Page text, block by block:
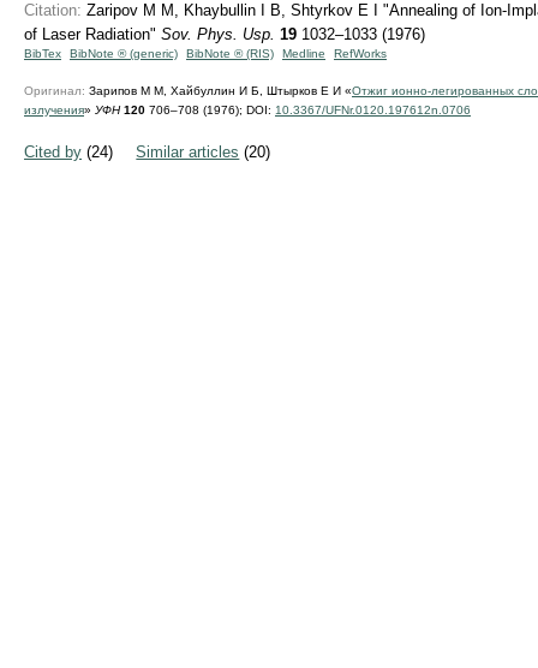
Citation: Zaripov M M, Khaybullin I B, Shtyrkov E I "Annealing of Ion-
of Laser Radiation" Sov. Phys. Usp. 19 1032–1033 (1976)
BibTex BibNote ® (generic) BibNote ® (RIS) Medline RefWorks
Оригинал: Зарипов М М, Хайбуллин И Б, Штырков Е И «Отжиг ионно-легированных
излучения» УФН 120 706–708 (1976); DOI: 10.3367/UFNr.0120.197612n.0706
Cited by (24) Similar articles (20)